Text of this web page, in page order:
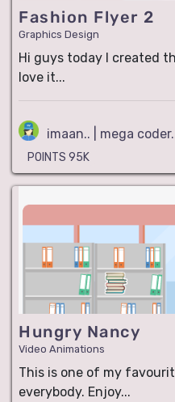
Fashion Flyer 2
Graphics Design
Hi guys today I created
love it...
imaan.. | mega
POINTS 95K
Hungry Nancy
Video Animations
This is one of my
everybody. Enjoy...